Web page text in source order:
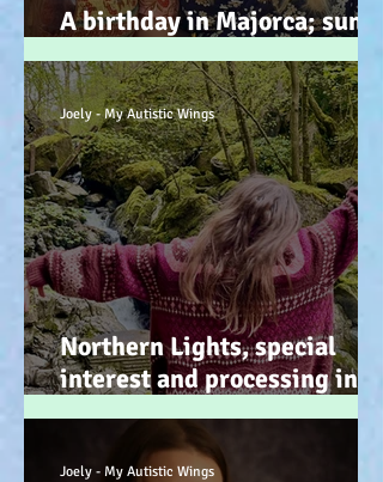
A birthday in Majorca; sun,
sand, sea, & … speeches!
Northern Lights, special
interest and processing info
on a back burner (even when
it doesn’t look it!) :-)
Joely - My Autistic Wings
Joely - My Autistic Wings